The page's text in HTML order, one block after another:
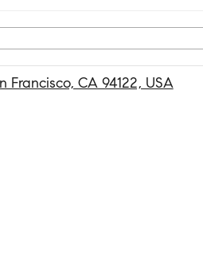
Francisco, CA 94122, USA